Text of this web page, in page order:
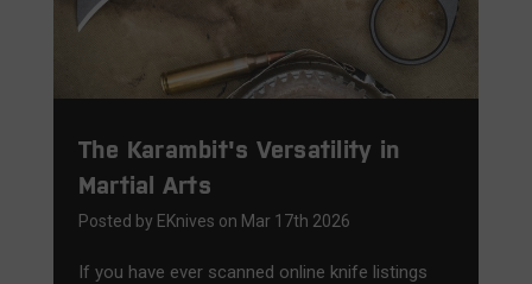
The Karambit's Versatility in
Martial Arts
Posted by EKnives on Mar 17th 2026
If you have ever scanned online knife listings